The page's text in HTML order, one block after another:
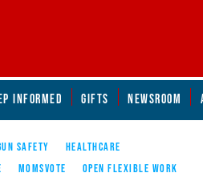
INFORMED GIFTS NEWSROOM
SAFETY
HEALTHCARE
MOMSVOTE
OPEN FLEXIBLE WORK